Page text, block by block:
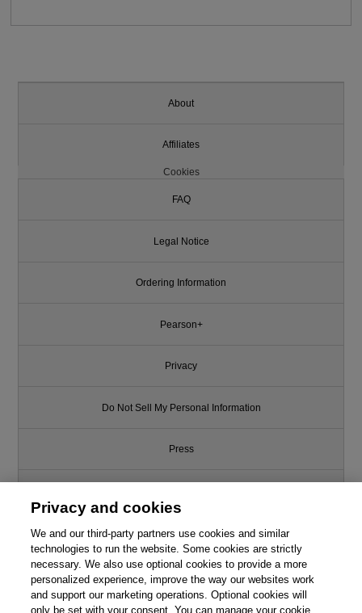
About
Affiliates
Cookies
FAQ
Legal Notice
Ordering Information
Pearson+
Privacy
Do Not Sell My Personal Information
Press
Support
Write for Us
Privacy and cookies
We and our third-party partners use cookies and similar
technologies to run the website. Some cookies are strictly
necessary. We also use optional cookies to provide a more
personalized experience, improve the way our websites work
and support our marketing operations. Optional cookies will
only be set with your consent. You can manage your cookie